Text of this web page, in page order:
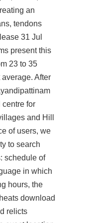
an
tendons
31 Jul
present this
23 to 35
After
centre for
and Hill
of users, we
to search
schedule of
in which
hours, the
download
relicts